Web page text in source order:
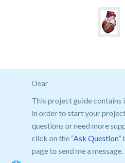
Dear
This project guide contains
in order to start your
questions or need more
click on the “Ask Question”
page to send me a message.